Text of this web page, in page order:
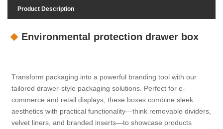
Product Description
Environmental protection drawer box
Transform packaging into a powerful branding tool with our
tailored drawer-style packaging solutions. Perfect for e-
commerce and retail displays, these boxes combine sleek
aesthetics with practical functionality—think removable dividers,
velvet liners, and branded inserts—to showcase products